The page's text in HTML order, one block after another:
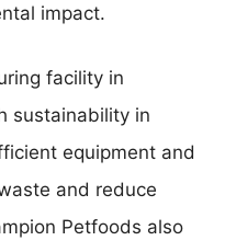
impact.
facility in
sustainability in
equipment and
and reduce
Petfoods also